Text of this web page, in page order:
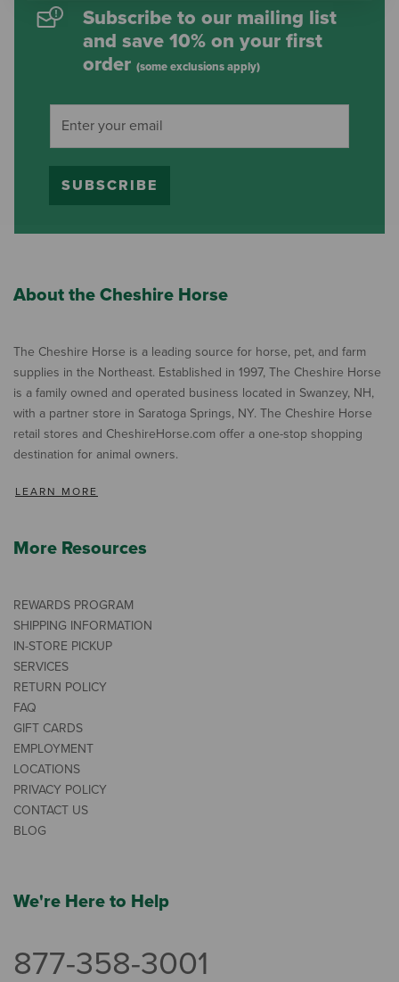
Subscribe to our mailing list
and save 10% on your first
order (some exclusions apply)
SUBSCRIBE
About the Cheshire Horse
The Cheshire Horse is a leading source for horse, pet, and farm
supplies in the Northeast. Established in 1997, The Cheshire Horse
is a family owned and operated business located in Swanzey, NH,
with a partner store in Saratoga Springs, NY. The Cheshire Horse
retail stores and CheshireHorse.com offer a one-stop shopping
destination for animal owners.
LEARN MORE
More Resources
REWARDS PROGRAM
SHIPPING INFORMATION
IN-STORE PICKUP
SERVICES
RETURN POLICY
FAQ
GIFT CARDS
EMPLOYMENT
LOCATIONS
PRIVACY POLICY
CONTACT US
BLOG
We're Here to Help
877-358-3001